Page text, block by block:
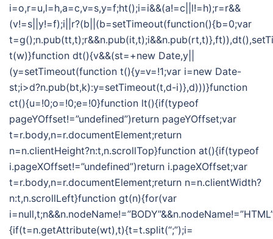
i=o,r=u,l=h,a=c,v=s,y=f;ht();i=i&&(a!=c||l!=h);r=r&&
(v!=s||y!=f);i||r?(b||(b=setTimeout(function(){b=0;var
t(w)}function dt(){v&&(st=+new Date,y||
(y=setTimeout(function t(){y=v=!1;var i=new Date-
st;i>d?n.pub(bt,k):y=setTimeout(t,d-i)},d)))}function
ct(){u=!0;o=!0;e=!0}function lt(){if(typeof
pageYOffset!=”undefined”)return pageYOffset;var
t=r.body,n=r.documentElement;return
n=n.clientHeight?n:t,n.scrollTop}function at(){if(typeof
i.pageXOffset!=”undefined”)return i.pageXOffset;var
t=r.body,n=r.documentElement;return n=n.clientWidth?
n:t,n.scrollLeft}function gt(n){for(var
{if(t=n.getAttribute(wt),t){t=t.split(“;”);i=